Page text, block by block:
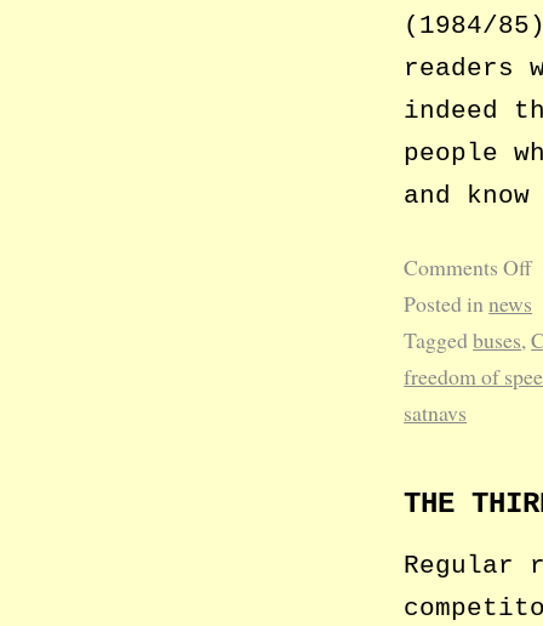
(1984/
readers
indeed
people
and
Comments Off
Posted innews
Taggedbuses,
freedom of
satnavs
THE
Regular